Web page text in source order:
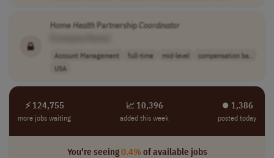
HomeHealthPartnershipCoordinator
Account Management full-time mid-level
compensation ba..
USA
⚡ 124,755
more jobs waiting
📈 10,396
added this week
⏺︎ 1,386
posted today
You're seeing0.4%of available jobs